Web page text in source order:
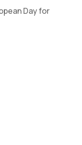
Day for